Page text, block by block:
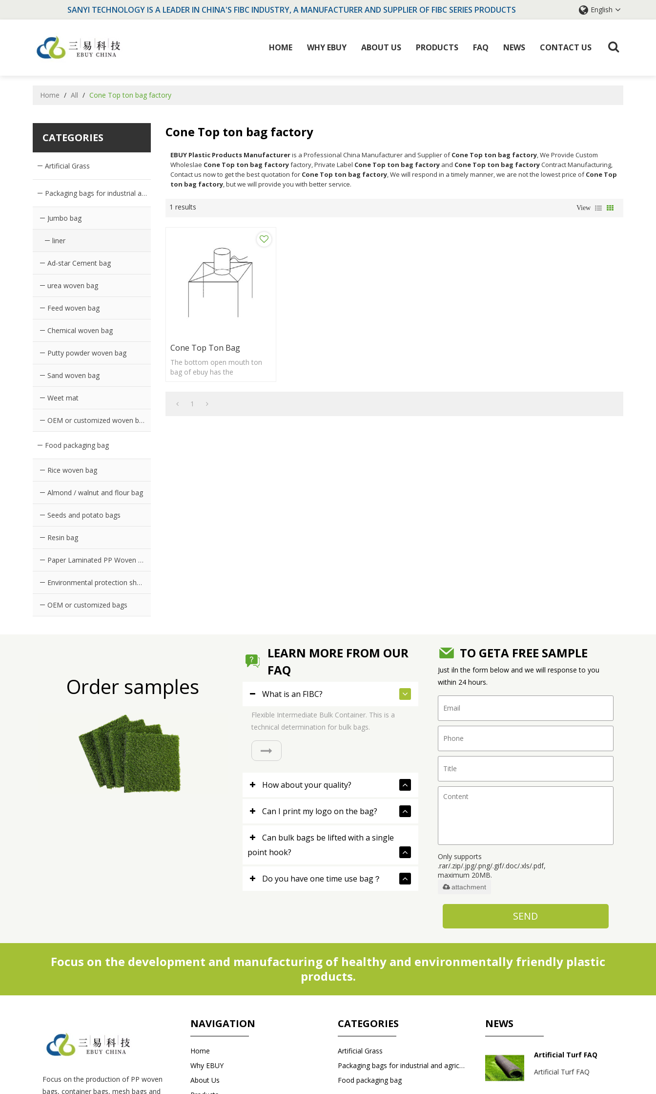
SANYI TECHNOLOGY IS A LEADER IN CHINA'S FIBC INDUSTRY, A MANUFACTURER AND SUPPLIER OF FIBC SERIES PRODUCTS English
HOME WHY EBUY ABOUT US PRODUCTS FAQ NEWS CONTACT US
Home / All / Cone Top ton bag factory
CATEGORIES
Artificial Grass
Packaging bags for industrial and agricultural products
Jumbo bag
liner
Ad-star Cement bag
urea woven bag
Feed woven bag
Chemical woven bag
Putty powder woven bag
Sand woven bag
Weet mat
OEM or customized woven bags
Food packaging bag
Rice woven bag
Almond / walnut and flour bag
Seeds and potato bags
Resin bag
Paper Laminated PP Woven Bag
Environmental protection shopping bag in supermarket
OEM or customized bags
Cone Top ton bag factory
EBUY Plastic Products Manufactureris a Professional China Manufacturer and Supplier ofCone Top ton bag factory, We Provide Custom
Wholeslae Cone Top ton bag factoryfactory, Private Label Cone Top ton bag factory and Cone Top ton bag factoryContract Manufacturing,
Contact us now to get the best quotation for Cone Top ton bag factory, We will respond in a timely manner, we are not the lowest price ofCone Top
ton bag factory, but we will provide you with better service.
1 results View
Cone Top Ton Bag
The bottom open mouth ton
bag of ebuy has the
and durable
1
Order samples
LEARN MORE FROM OUR
FAQ
What is an FIBC?
Flexible Intermediate Bulk Container. This is a
technical determination for bulk bags.
How about your quality?
Can I print my logo on the bag?
Can bulk bags be lifted with a single
point hook?
Do you have one time use bag？
TO GETA FREE SAMPLE
Just iln the form below and we will response to you
within 24 hours.
Only supports
.rar/.zip/.jpg/.png/.gif/.doc/.xls/.pdf,
maximum 20MB.
attachment
SEND
Focus on the development and manufacturing of healthy and environmentally friendly plastic
products.
Focus on the production of PP woven
bags, container bags, mesh bags and
NAVIGATION
Home
Why EBUY
About Us
CATEGORIES
Artificial Grass
Packaging bags for industrial and agricultural products
Food packaging bag
NEWS
Artificial Turf FAQ
Artificial Turf FAQ